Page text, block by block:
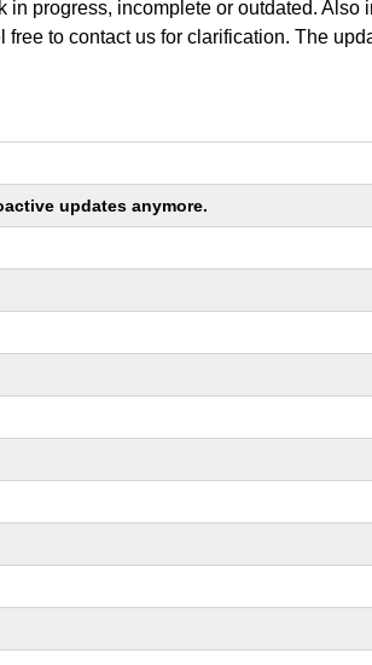
progress, incomplete or outdated.
to contact us for clarification. The
updates anymore.